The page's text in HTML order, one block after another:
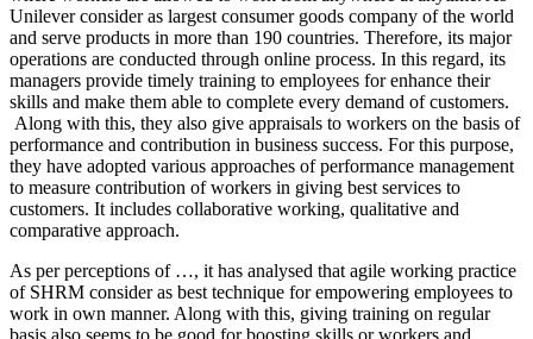
Unilever consider as largest consumer goods company of the world
and serve products in more than 190 countries. Therefore, its major
operations are conducted through online process. In this regard, its
managers provide timely training to employees for enhance their
skills and make them able to complete every demand of customers.
Along with this, they also give appraisals to workers on the basis of
performance and contribution in business success. For this purpose,
they have adopted various approaches of performance management
to measure contribution of workers in giving best services to
customers. It includes collaborative working, qualitative and
comparative approach.
As per perceptions of …, it has analysed that agile working practice
of SHRM consider as best technique for empowering employees to
work in own manner. Along with this, giving training on regular
basis also seems to be good for boosting skills or workers and